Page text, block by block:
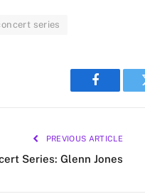
series
Facebook
PREVIOUS ARTICLE
Series: Glenn Jones